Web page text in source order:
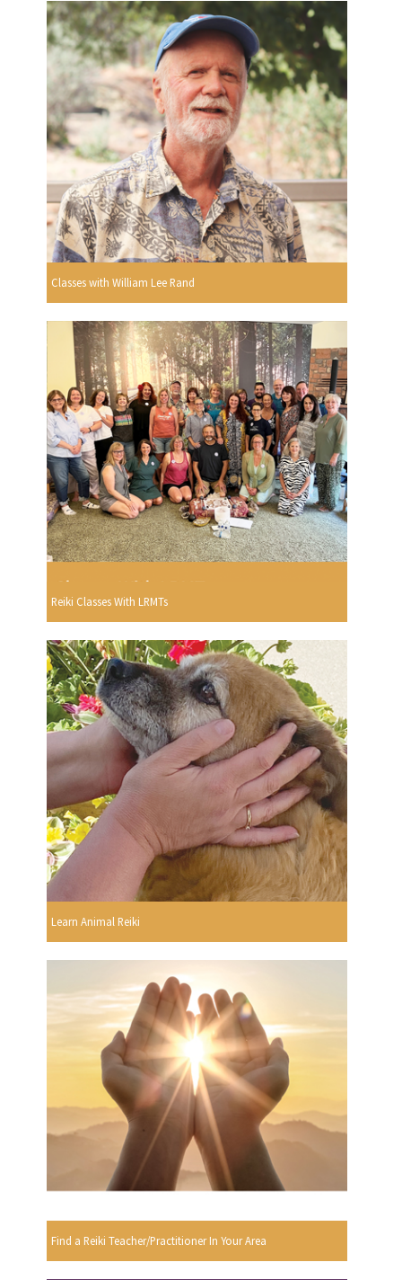
Classes with William Lee Rand
Reiki Classes With LRMTs
Learn Animal Reiki
Find a Reiki Teacher/Practitioner In Your Area